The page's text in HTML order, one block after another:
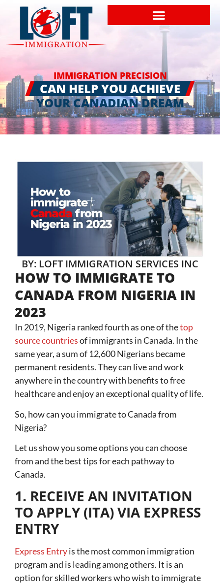
IMMIGRATION PRECISION
CAN HELP YOU ACHIEVE
YOUR CANADIAN DREAM
BY: LOFT IMMIGRATION SERVICES INC
HOW TO IMMIGRATE TO
CANADA FROM NIGERIA IN
2023
In 2019, Nigeria ranked fourth as one of thetop
source countriesof immigrants in Canada. In the
same year, a sum of 12,600 Nigerians became
permanent residents. They can live and work
anywhere in the country with benefits to free
healthcare and enjoy an exceptional quality of life.
So, how can you immigrate to Canada from
Nigeria?
Let us show you some options you can choose
from and the best tips for each pathway to
Canada.
1. RECEIVE AN INVITATION
TO APPLY (ITA) VIA EXPRESS
ENTRY
Express Entryis the most common immigration
program and is leading among others. It is an
option for skilled workers who wish to immigrate